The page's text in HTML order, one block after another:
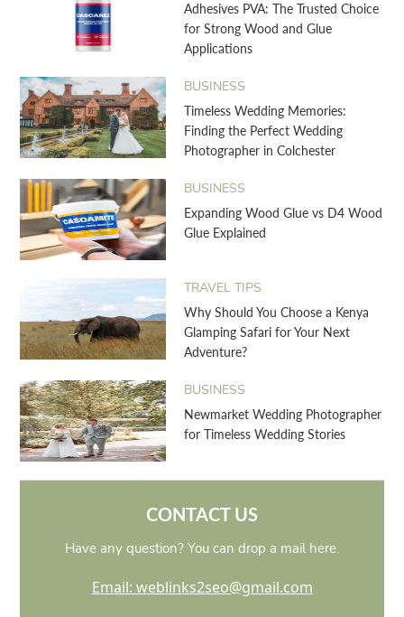
Adhesives PVA: The Trusted Choice
for Strong Wood and Glue
Applications
BUSINESS
Timeless Wedding Memories:
Finding the Perfect Wedding
Photographer in Colchester
BUSINESS
Expanding Wood Glue vs D4 Wood
Glue Explained
TRAVEL TIPS
Why Should You Choose a Kenya
Glamping Safari for Your Next
Adventure?
BUSINESS
Newmarket Wedding Photographer
for Timeless Wedding Stories
CONTACT US
Have any question? You can drop a mail here.
Email: weblinks2seo@gmail.com